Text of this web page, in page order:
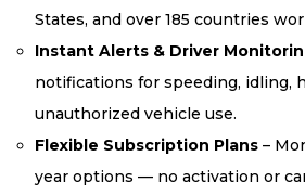
States, and over 185 countries
Instant Alerts & Driver
notifications for speeding, idling,
unauthorized vehicle use.
Flexible Subscription Plans –
year options — no activation or